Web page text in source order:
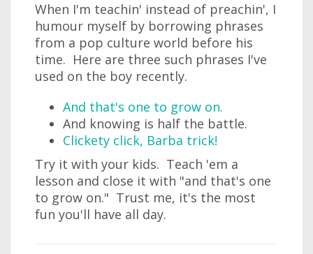
When I'm teachin' instead of preachin', I
humour myself by borrowing phrases
from a pop culture world before his
time. Here are three such phrases I've
used on the boy recently.
And that's one to grow on.
And knowing is half the battle.
Clickety click, Barba trick!
Try it with your kids. Teach 'em a
lesson and close it with "and that's one
to grow on." Trust me, it's the most
fun you'll have all day.